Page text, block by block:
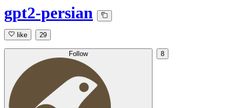
gpt2-persian
like 29
Follow 8